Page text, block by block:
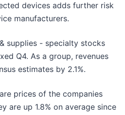
devices adds further risk
manufacturers.
supplies - specialty stocks
Q4. As a group, revenues
estimates by 2.1%.
prices of the companies
are up 1.8% on average since